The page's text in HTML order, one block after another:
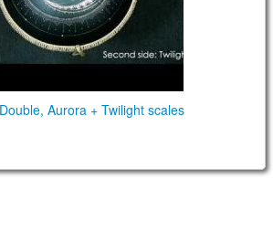
Aurora + Twilight scales